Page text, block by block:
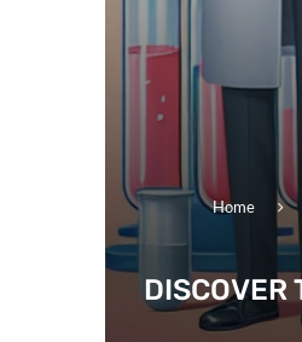
Home
DISCOVER